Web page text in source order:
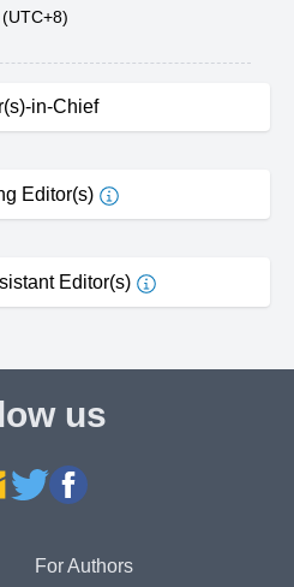
in-Chief
Editor(s)
Editor(s)
us
For Authors